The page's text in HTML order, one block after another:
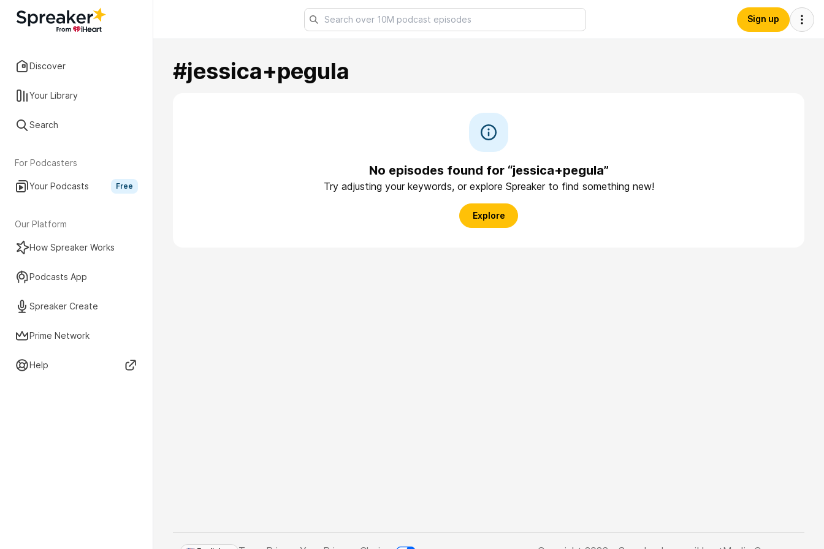
Discover
Your Library
Search
For Podcasters
Your Podcasts Free
Our Platform
How Spreaker Works
Podcasts App
Spreaker Create
Prime Network
Help
Sign up
#jessica+pegula
No episodes found for “jessica+pegula”
Try adjusting your keywords, or explore Spreaker to find something new!
Explore